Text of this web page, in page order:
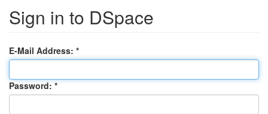
Sign in to DSpace
E-Mail Address:
Password: